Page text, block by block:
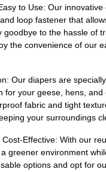
to Use: Our innovative
loop fastener that
goodbye to the hassle of
the convenience of our
Our diapers are
for your geese, hens,
fabric and tight
your surroundings
Effective: With our
greener environment
options and opt for